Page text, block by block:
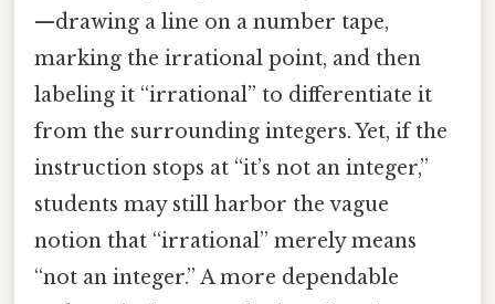
—drawing a line on a number tape,
marking the irrational point, and then
labeling it “irrational” to differentiate it
from the surrounding integers. Yet, if the
instruction stops at “it’s not an integer,”
students may still harbor the vague
notion that “irrational” merely means
“not an integer.” A more dependable